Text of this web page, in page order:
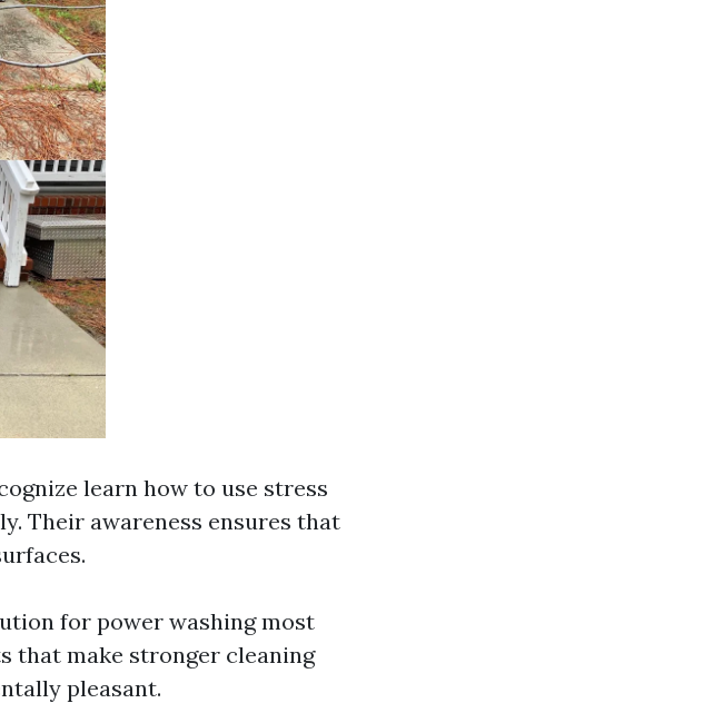
learn how to use stress
Their awareness ensures that
for power washing most
that make stronger cleaning
pleasant.